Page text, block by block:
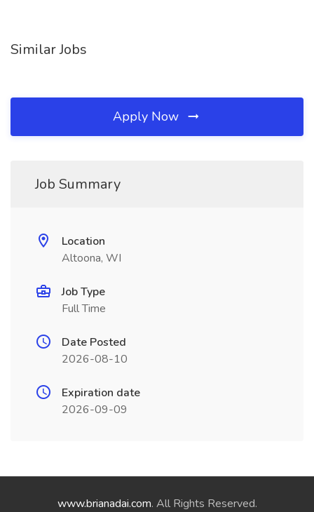
Similar Jobs
Apply Now
Job Summary
Location
Altoona, WI
Job Type
Full Time
Date Posted
2026-08-10
Expiration date
2026-09-09
www.brianadai.com. All Rights Reserved.